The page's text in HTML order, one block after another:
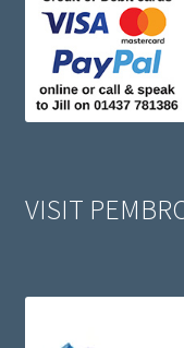
VISIT